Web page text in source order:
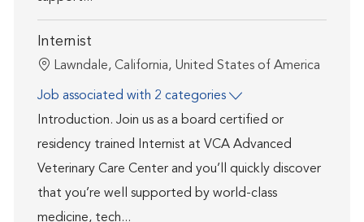
Internist
Location
Lawndale, California, United States of America
Job associated with 2 categories
Introduction. Join us as a board certified or
residency trained Internist at VCA Advanced
Veterinary Care Center and you’ll quickly discover
that you’re well supported by world-class
medicine, tech...